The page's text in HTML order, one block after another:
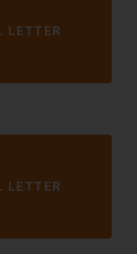
LETTER
LETTER